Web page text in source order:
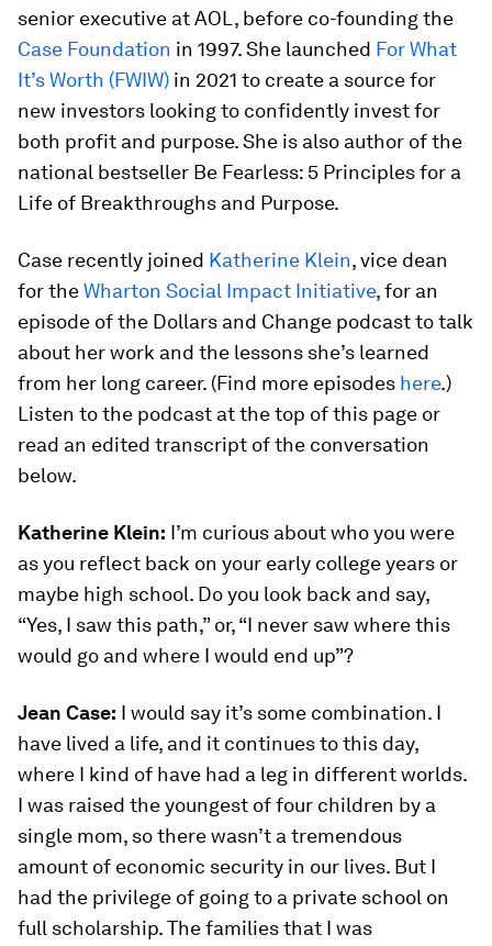
senior executive at AOL, before co-founding the
Case Foundation in 1997. She launched For What
It’s Worth (FWIW) in 2021 to create a source for
new investors looking to confidently invest for
both profit and purpose. She is also author of the
national bestseller Be Fearless: 5 Principles for a
Life of Breakthroughs and Purpose.
Case recently joined Katherine Klein, vice dean
for theWharton Social Impact Initiative, for an
episode of the Dollars and Change podcast to talk
about her work and the lessons she’s learned
from her long career. (Find more episodes here.)
Listen to the podcast at the top of this page or
read an edited transcript of the conversation
below.
Katherine Klein: I’m curious about who you were
as you reflect back on your early college years or
maybe high school. Do you look back and say,
“Yes, I saw this path,” or, “I never saw where this
would go and where I would end up”?
Jean Case: I would say it’s some combination. I
have lived a life, and it continues to this day,
where I kind of have had a leg in different worlds.
I was raised the youngest of four children by a
single mom, so there wasn’t a tremendous
amount of economic security in our lives. But I
had the privilege of going to a private school on
full scholarship. The families that I was